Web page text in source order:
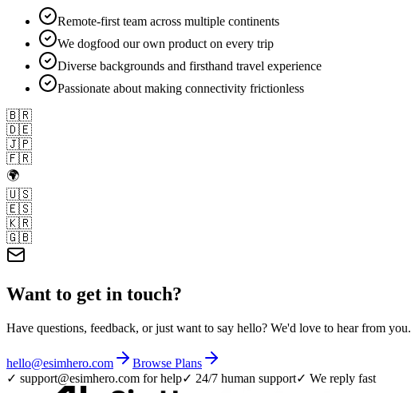
Remote-first team across multiple continents
We dogfood our own product on every trip
Diverse backgrounds and firsthand travel experience
Passionate about making connectivity frictionless
🇧🇷
🇩🇪
🇯🇵
🇫🇷
🌍
🇺🇸
🇪🇸
🇰🇷
🇬🇧
Want to get in touch?
Have questions, feedback, or just want to say hello? We'd love to hear from you.
hello@esimhero.com
Browse Plans
✓ support@esimhero.com for help✓ 24/7 human support✓ We reply fast